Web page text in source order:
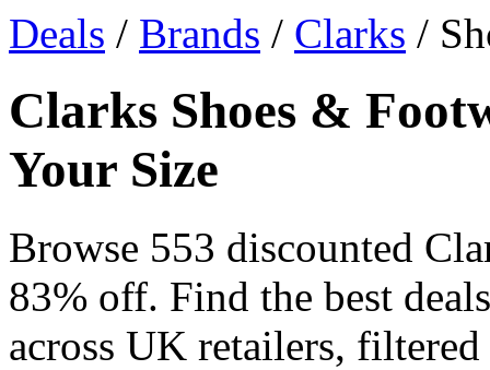
Deals / Brands / Clarks /
Clarks Shoes &
Your Size
Browse 553 discounted
83% off. Find the best
across UK retailers,